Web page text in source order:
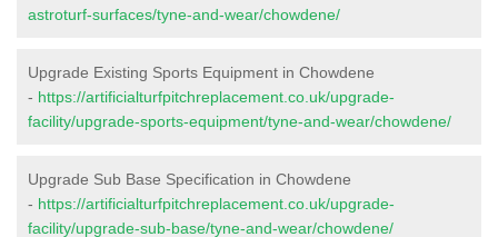
astroturf-surfaces/tyne-and-wear/chowdene/
Upgrade Existing Sports Equipment in Chowdene
- https://artificialturfpitchreplacement.co.uk/upgrade-
facility/upgrade-sports-equipment/tyne-and-wear/chowdene/
Upgrade Sub Base Specification in Chowdene
- https://artificialturfpitchreplacement.co.uk/upgrade-
facility/upgrade-sub-base/tyne-and-wear/chowdene/